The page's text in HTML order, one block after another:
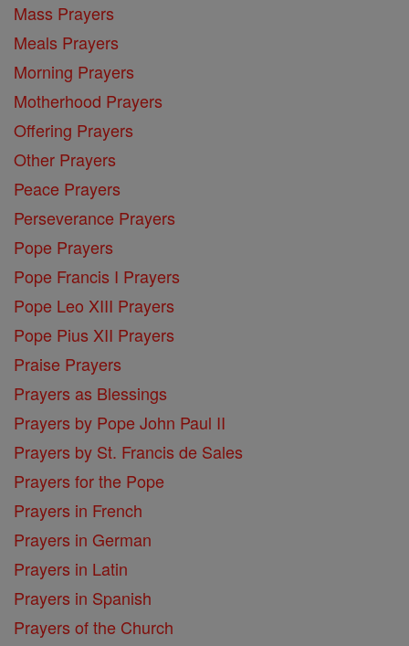
Mass Prayers
Meals Prayers
Morning Prayers
Motherhood Prayers
Offering Prayers
Other Prayers
Peace Prayers
Perseverance Prayers
Pope Prayers
Pope Francis I Prayers
Pope Leo XIII Prayers
Pope Pius XII Prayers
Praise Prayers
Prayers as Blessings
Prayers by Pope John Paul II
Prayers by St. Francis de Sales
Prayers for the Pope
Prayers in French
Prayers in German
Prayers in Latin
Prayers in Spanish
Prayers of the Church